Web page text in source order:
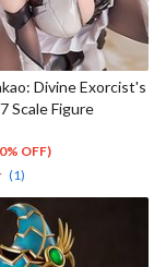
Divine Exorcist's
Scale Figure
OFF)
(1)